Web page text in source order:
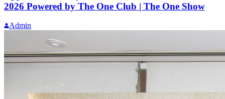
2026 Powered by The One Club | The One Show
Admin